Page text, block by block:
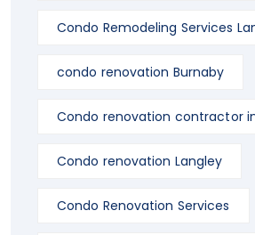
Condo Remodeling Services
condo renovation Burnaby
Condo renovation contractor
Condo renovation Langley
Condo Renovation Services